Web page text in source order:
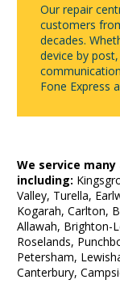
Our repair
customers
decades.
device by
Fone Express
We service
including:
Valley, Turella,
Kogarah, Carlton,
Allawah, Brighton-
Roselands,
Petersham,
Canterbury,